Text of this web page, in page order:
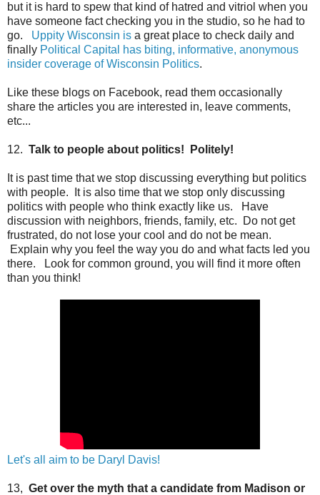
but it is hard to spew that kind of hatred and vitriol when you
have someone fact checking you in the studio, so he had to
go.
Uppity Wisconsin is a great place to check daily and
finally Political Capital has biting, informative, anonymous
insider coverage of Wisconsin Politics.
Like these blogs on Facebook, read them occasionally
share the articles you are interested in, leave comments,
etc...
12. Talk to people about politics! Politely!
It is past time that we stop discussing everything but politics
with people. It is also time that we stop only discussing
politics with people who think exactly like us. Have
discussion with neighbors, friends, family, etc. Do not get
frustrated, do not lose your cool and do not be mean.
Explain why you feel the way you do and what facts led you
there. Look for common ground, you will find it more often
than you think!
Let's all aim to be Daryl Davis!
13, Get over the myth that a candidate from Madison or